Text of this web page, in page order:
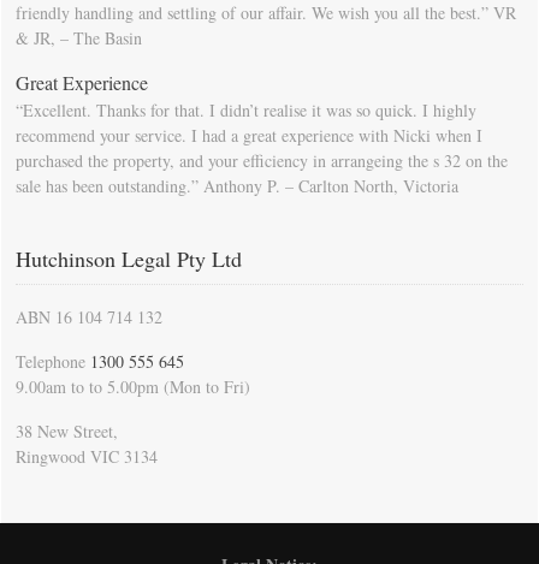
friendly handling and settling of our affair. We wish you all the best.” VR
& JR, – The Basin
Great Experience
“Excellent. Thanks for that. I didn’t realise it was so quick. I highly
recommend your service. I had a great experience with Nicki when I
purchased the property, and your efficiency in arrangeing the s 32 on the
sale has been outstanding.” Anthony P. – Carlton North, Victoria
Hutchinson Legal Pty Ltd
ABN 16 104 714 132
Telephone 1300 555 645
9.00am to to 5.00pm (Mon to Fri)
38 New Street,
Ringwood VIC 3134